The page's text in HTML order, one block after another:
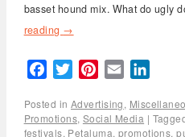
basset hound mix. What do ugly
reading →
FacebookTwitterPinterest
Email
Posted in Advertising,
Promotions, Social Media |
festivals, Petaluma, promotions,